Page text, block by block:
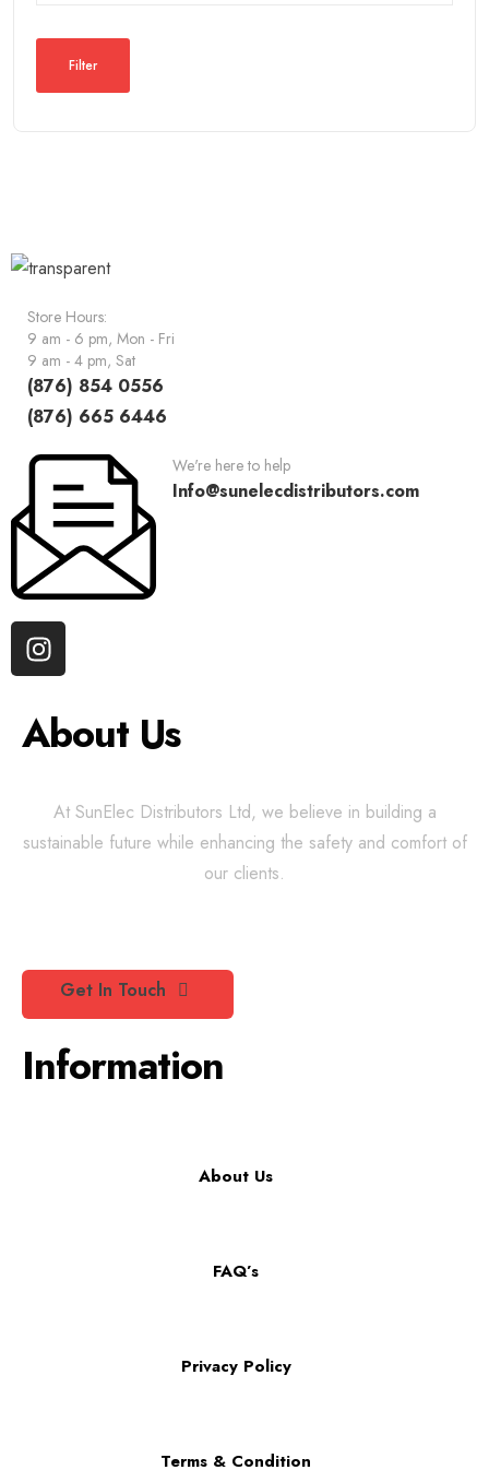
Filter
Store Hours:
9 am - 6 pm, Mon - Fri
9 am - 4 pm, Sat
(876) 854 0556
(876) 665 6446
We're here to help
Info@sunelecdistributors.com
About Us
At SunElec Distributors Ltd, we believe in building a
sustainable future while enhancing the safety and comfort of
our clients.
Get In Touch
Information
About Us
FAQ’s
Privacy Policy
Terms & Condition